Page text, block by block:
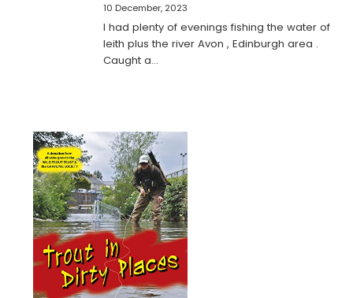
10 December, 2023
I had plenty of evenings fishing the water of
leith plus the river Avon , Edinburgh area .
Caught a…